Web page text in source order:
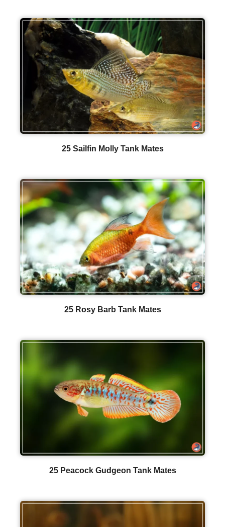
25 Sailfin Molly Tank Mates
25 Rosy Barb Tank Mates
25 Peacock Gudgeon Tank Mates